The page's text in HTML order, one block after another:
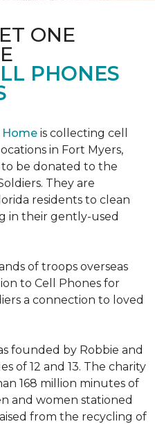
ONE
PHONES
Home is collecting cell
in Fort Myers,
to be donated to the
They are
residents to clean
in their gently-used
of troops overseas
to Cell Phones for
a connection to loved
founded by Robbie and
of 12 and 13. The charity
168 million minutes of
and women stationed
from the recycling of